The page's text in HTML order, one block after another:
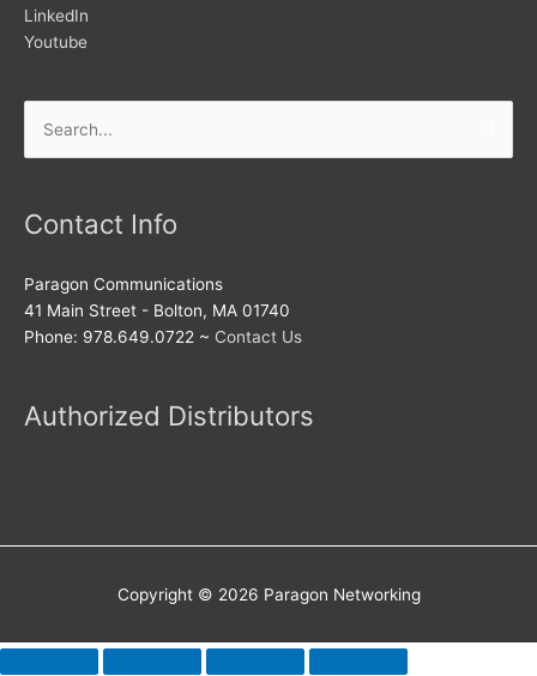
LinkedIn
Youtube
Search
for:
Contact Info
Paragon Communications
41 Main Street - Bolton, MA 01740
Phone: 978.649.0722 ~ Contact Us
Authorized Distributors
Copyright © 2026 Paragon Networking